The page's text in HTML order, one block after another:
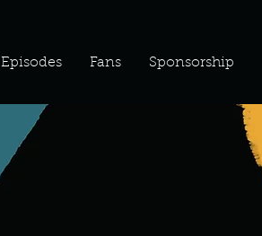
Episodes Fans Sponsorship